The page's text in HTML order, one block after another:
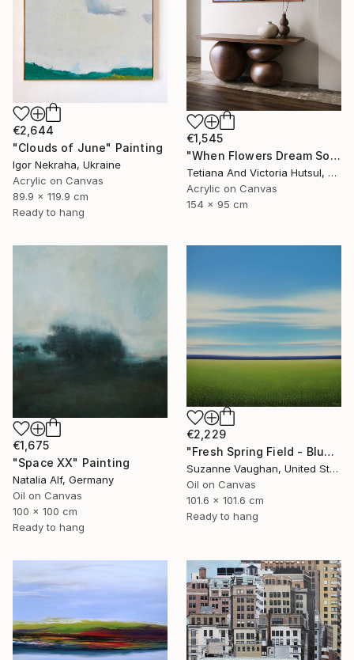
€2,644
"Clouds of June" Painting
Igor Nekraha, Ukraine
Acrylic on Canvas
89.9 x 119.9 cm
Ready to hang
€1,545
"When Flowers Dream Softly / Colorful Water Lilies Painting" Painting
Tetiana And Victoria Hutsul, Ukraine
Acrylic on Canvas
154 x 95 cm
€1,675
"Space XX" Painting
Natalia Alf, Germany
Oil on Canvas
100 x 100 cm
Ready to hang
€2,229
"Fresh Spring Field - Blue Sky" Painting
Suzanne Vaughan, United States
Oil on Canvas
101.6 x 101.6 cm
Ready to hang